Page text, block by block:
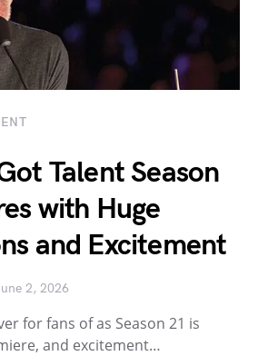
Talent Season
with Huge
and Excitement
2, 2026
for fans of as Season 21 is
and excitement…